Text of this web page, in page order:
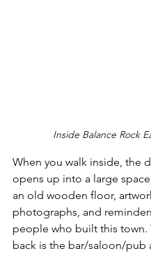
Inside Balance Rock
When you walk inside, the
opens up into a large
an old wooden floor,
photographs, and
people who built this town.
back is the bar/saloon/pub